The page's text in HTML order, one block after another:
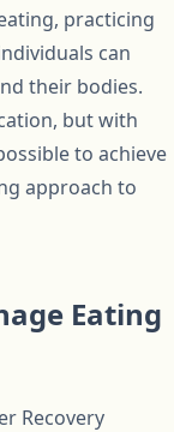
practicing
can
their bodies.
but with
to achieve
approach to
Eating
Recovery